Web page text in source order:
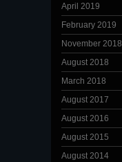
April 2019
February 2019
November 2018
August 2018
March 2018
August 2017
August 2016
August 2015
August 2014